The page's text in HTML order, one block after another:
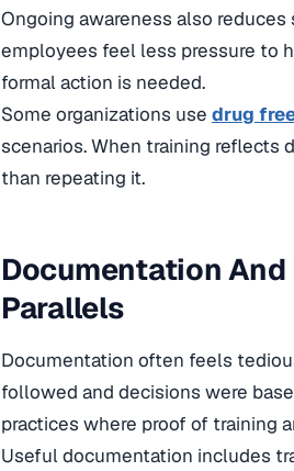
Ongoing awareness also
employees feel less pressure to
formal action is needed.
Some organizations use drug
scenarios. When training reflects
than repeating it.
Documentation
Parallels
Documentation often feels
followed and decisions were
practices where proof of training
Useful documentation includes